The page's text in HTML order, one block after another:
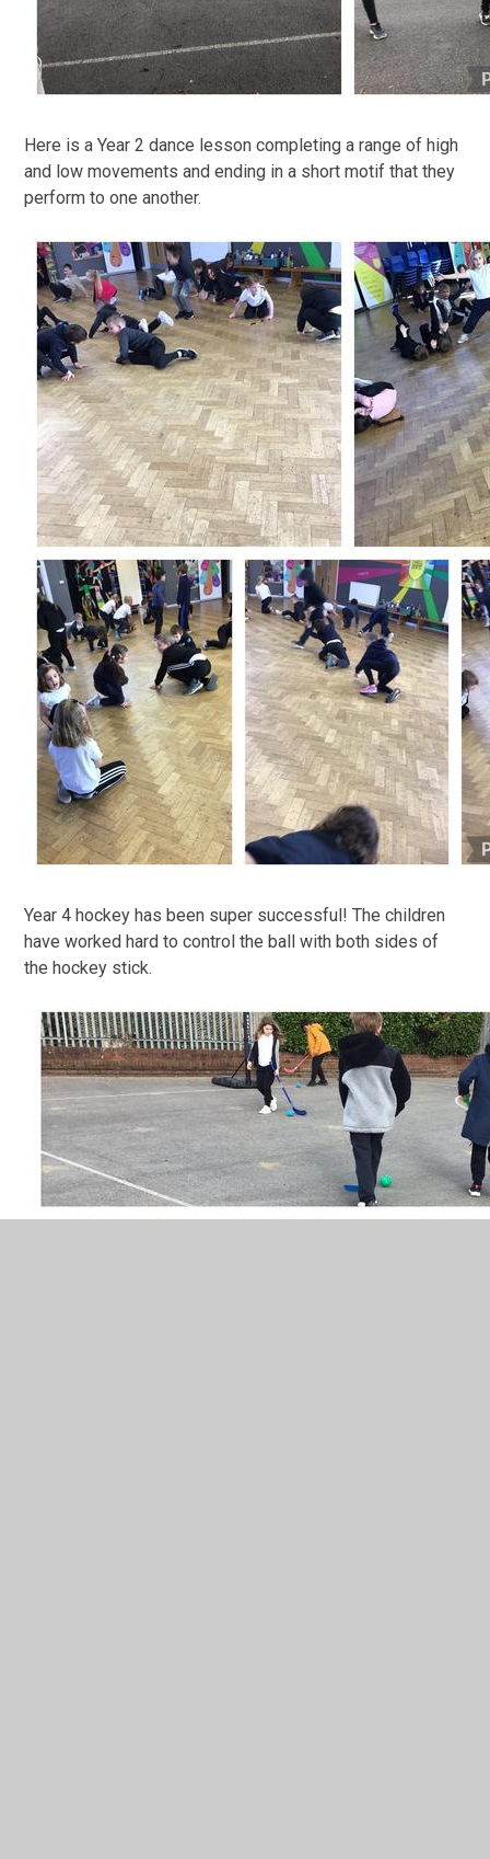
Here is a Year 2 dance lesson completing a range of high
and low movements and ending in a short motif that they
perform to one another.
Year 4 hockey has been super successful! The children
have worked hard to control the ball with both sides of
the hockey stick.